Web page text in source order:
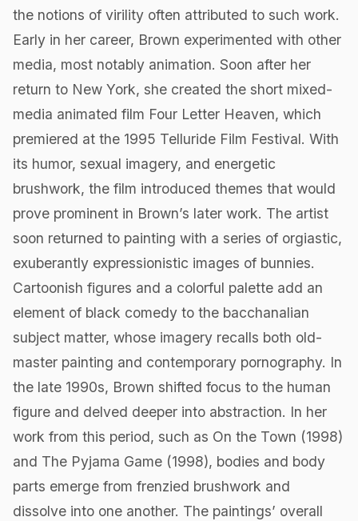
the notions of virility often attributed to such work.
Early in her career, Brown experimented with other
media, most notably animation. Soon after her
return to New York, she created the short mixed-
media animated film Four Letter Heaven, which
premiered at the 1995 Telluride Film Festival. With
its humor, sexual imagery, and energetic
brushwork, the film introduced themes that would
prove prominent in Brown’s later work. The artist
soon returned to painting with a series of orgiastic,
exuberantly expressionistic images of bunnies.
Cartoonish figures and a colorful palette add an
element of black comedy to the bacchanalian
subject matter, whose imagery recalls both old-
master painting and contemporary pornography. In
the late 1990s, Brown shifted focus to the human
figure and delved deeper into abstraction. In her
work from this period, such as On the Town (1998)
and The Pyjama Game (1998), bodies and body
parts emerge from frenzied brushwork and
dissolve into one another. The paintings’ overall